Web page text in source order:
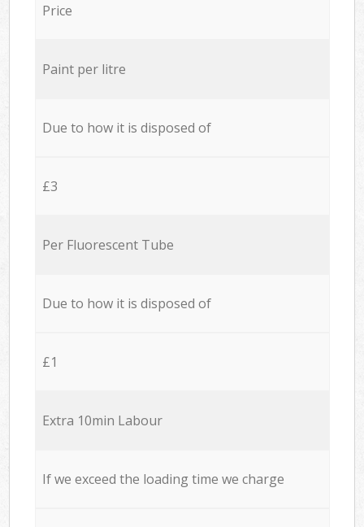
Price
Paint per litre
Due to how it is disposed of
£3
Per Fluorescent Tube
Due to how it is disposed of
£1
Extra 10min Labour
If we exceed the loading time we charge